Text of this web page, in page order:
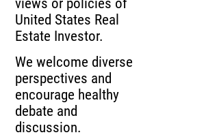
views or policies of
United States Real
Estate Investor.
We welcome diverse
perspectives and
encourage healthy
debate and
discussion.